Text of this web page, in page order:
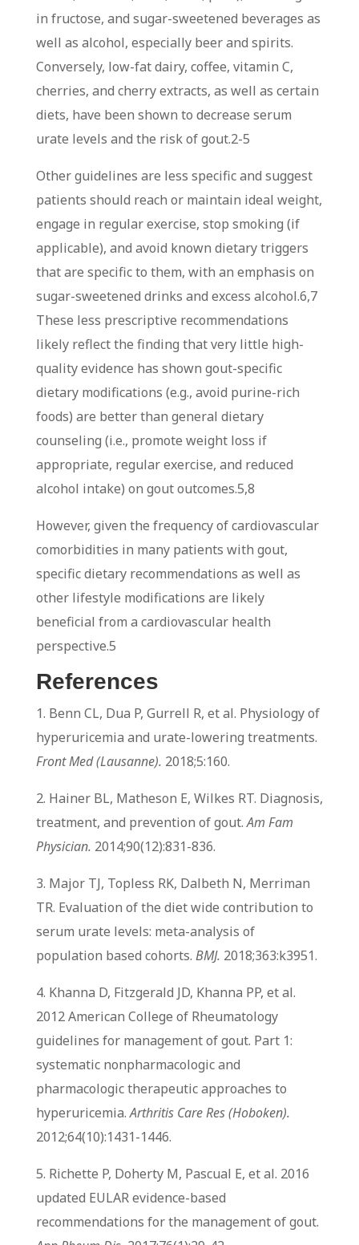
in fructose, and sugar-sweetened beverages as
well as alcohol, especially beer and spirits.
Conversely, low-fat dairy, coffee, vitamin C,
cherries, and cherry extracts, as well as certain
diets, have been shown to decrease serum
urate levels and the risk of gout.2-5
Other guidelines are less specific and suggest
patients should reach or maintain ideal weight,
engage in regular exercise, stop smoking (if
applicable), and avoid known dietary triggers
that are specific to them, with an emphasis on
sugar-sweetened drinks and excess alcohol.6,7
These less prescriptive recommendations
likely reflect the finding that very little high-
quality evidence has shown gout-specific
dietary modifications (e.g., avoid purine-rich
foods) are better than general dietary
counseling (i.e., promote weight loss if
appropriate, regular exercise, and reduced
alcohol intake) on gout outcomes.5,8
However, given the frequency of cardiovascular
comorbidities in many patients with gout,
specific dietary recommendations as well as
other lifestyle modifications are likely
beneficial from a cardiovascular health
perspective.5
References
1. Benn CL, Dua P, Gurrell R, et al. Physiology of
hyperuricemia and urate-lowering treatments.
Front Med (Lausanne). 2018;5:160.
2. Hainer BL, Matheson E, Wilkes RT. Diagnosis,
treatment, and prevention of gout.Am Fam
Physician. 2014;90(12):831-836.
3. Major TJ, Topless RK, Dalbeth N, Merriman
TR. Evaluation of the diet wide contribution to
serum urate levels: meta-analysis of
population based cohorts. BMJ. 2018;363:k3951.
4. Khanna D, Fitzgerald JD, Khanna PP, et al.
2012 American College of Rheumatology
guidelines for management of gout. Part 1:
systematic nonpharmacologic and
pharmacologic therapeutic approaches to
hyperuricemia.Arthritis Care Res (Hoboken).
2012;64(10):1431-1446.
5. Richette P, Doherty M, Pascual E, et al. 2016
updated EULAR evidence-based
recommendations for the management of gout.